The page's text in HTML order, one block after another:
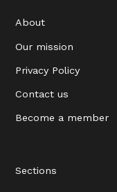
About
Our mission
Privacy Policy
Contact us
Become a member
Sections